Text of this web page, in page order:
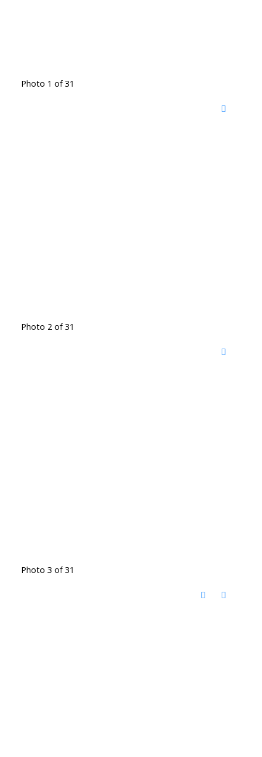
Photo 1 of 31
Photo 2 of 31
Photo 3 of 31